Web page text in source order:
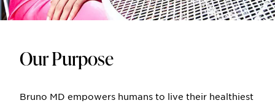
Our Purpose
Bruno MD empowers humans to live their healthiest